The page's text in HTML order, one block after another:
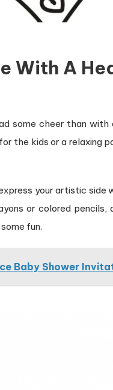
With A
some cheer than
the kids or a relaxing
your artistic side
or colored
fun.
Baby Shower